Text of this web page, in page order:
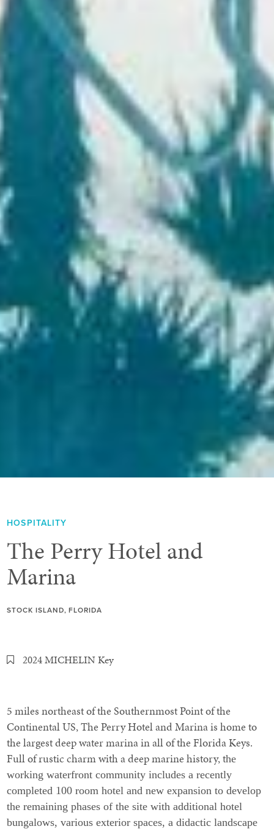
HOSPITALITY
The Perry Hotel and
Marina
STOCK ISLAND, FLORIDA
2024 MICHELIN Key
5 miles northeast of the Southernmost Point of the
Continental US, The Perry Hotel and Marina is home to
the largest deep water marina in all of the Florida Keys.
Full of rustic charm with a deep marine history, the
working waterfront community includes a recently
completed 100 room hotel and new expansion to develop
the remaining phases of the site with additional hotel
bungalows, various exterior spaces, a didactic landscape